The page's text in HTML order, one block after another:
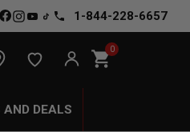
1-844-228-6657
shopping_cart0
AND DEALS